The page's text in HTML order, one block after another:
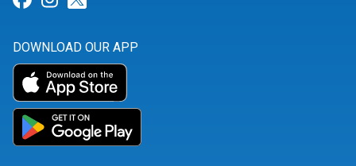
DOWNLOAD OUR APP